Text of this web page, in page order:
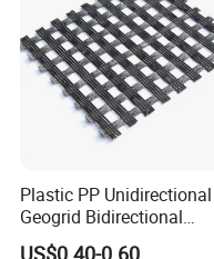
Plastic PP Unidirectional
Geogrid Bidirectional
Geogrid Factory Price
US$0.40-0.60